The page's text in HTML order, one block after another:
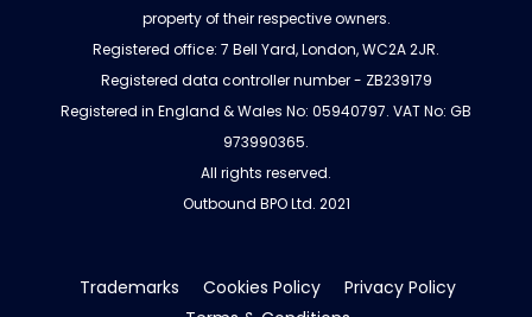
property of their respective owners.
Registered office: 7 Bell Yard, London, WC2A 2JR.
Registered data controller number - ZB239179
Registered in England & Wales No: 05940797. VAT No: GB
973990365.
All rights reserved.
Outbound BPO Ltd. 2021
Trademarks Cookies Policy
Privacy Policy